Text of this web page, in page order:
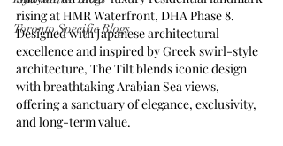
Toronto Specific Blogs
rising at HMR Waterfront, DHA Phase 8.
Designed with Japanese architectural
excellence and inspired by Greek swirl-style
architecture, The Tilt blends iconic design
with breathtaking Arabian Sea views,
offering a sanctuary of elegance, exclusivity,
and long-term value.